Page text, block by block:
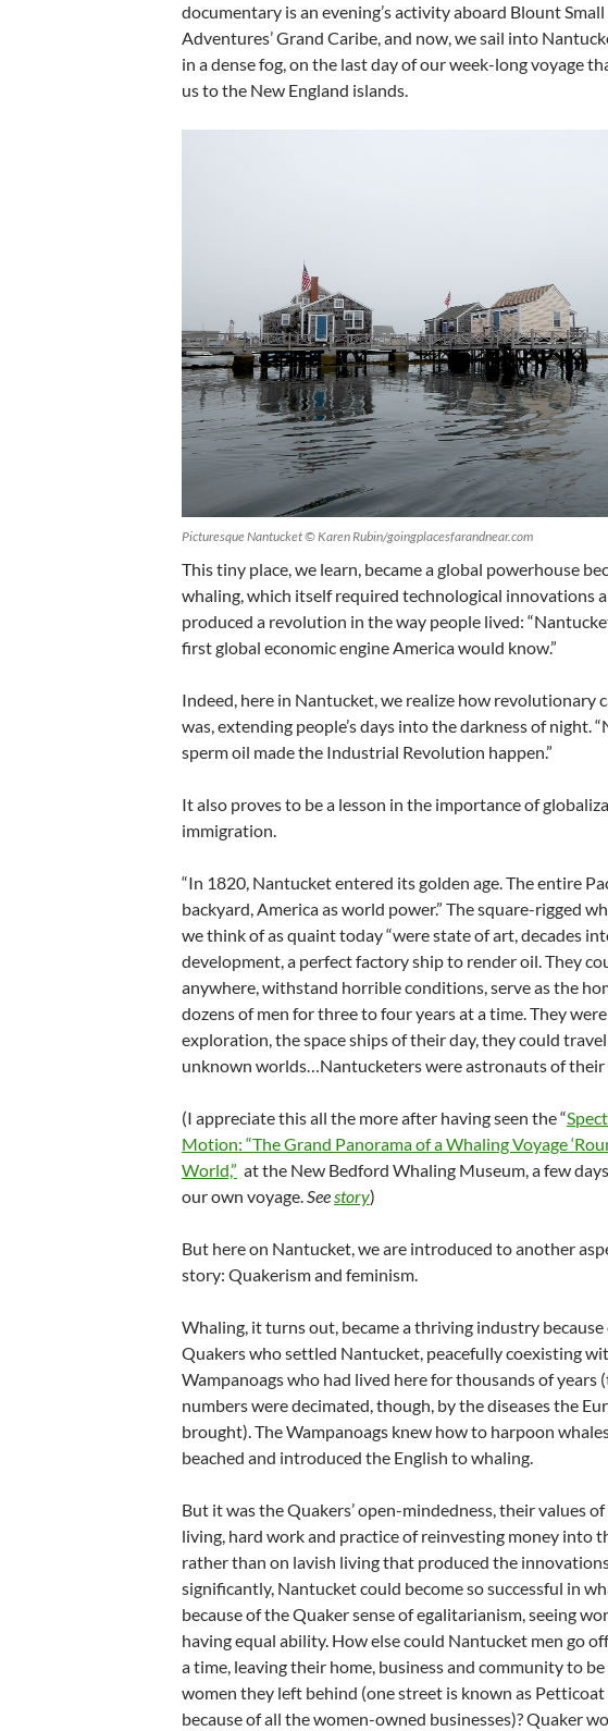
documentary is an evening’s activity aboard Blount Small
Adventures’ Grand Caribe, and now, we sail into
in a dense fog, on the last day of our week-long voyage
us to the New England islands.
Picturesque Nantucket © Karen Rubin/goingplacesfarandnear.com
This tiny place, we learn, became a global powerhouse
whaling, which itself required technological innovations
produced a revolution in the way people lived:
first global economic engine America would know.”
Indeed, here in Nantucket, we realize how revolutionary
was, extending people’s days into the darkness of night.
sperm oil made the Industrial Revolution happen.”
It also proves to be a lesson in the importance of
immigration.
“In 1820, Nantucket entered its golden age. The entire
backyard, America as world power.” The square-rigged
we think of as quaint today “were state of art, decades
development, a perfect factory ship to render oil. They
anywhere, withstand horrible conditions, serve as the
dozens of men for three to four years at a time. They
exploration, the space ships of their day, they could
unknown worlds…Nantucketers were astronauts of their
(I appreciate this all the more after having seen the “
Motion: “The Grand Panorama of a Whaling Voyage
World,” at the New Bedford Whaling Museum, a few
our own voyage.Seestory)
But here on Nantucket, we are introduced to another
story: Quakerism and feminism.
Whaling, it turns out, became a thriving industry because
Quakers who settled Nantucket, peacefully coexisting
Wampanoags who had lived here for thousands of years
numbers were decimated, though, by the diseases the
brought). The Wampanoags knew how to harpoon
beached and introduced the English to whaling.
But it was the Quakers’ open-mindedness, their values
living, hard work and practice of reinvesting money into
rather than on lavish living that produced the
significantly, Nantucket could become so successful in
because of the Quaker sense of egalitarianism, seeing
having equal ability. How else could Nantucket men go
a time, leaving their home, business and community to
women they left behind (one street is known as Petticoat
because of all the women-owned businesses)? Quaker